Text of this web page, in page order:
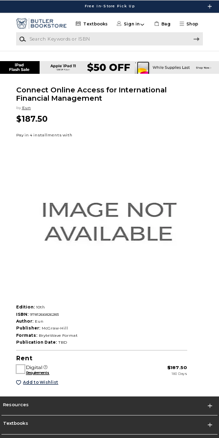
Free In-Store Pick Up
Shop
Textbooks Sign in Bag
Connect Online Access for International
Financial Management
by Eun
$187.50
Edition: 10th
ISBN: 9781266826283
Author: Eun
Publisher: McGraw-Hill
Formats: BryteWave Format
Publication Date: TBD
Rent
Digital
Requirements
$187.50
180 Days
Add to Wishlist
Resources
Textbooks